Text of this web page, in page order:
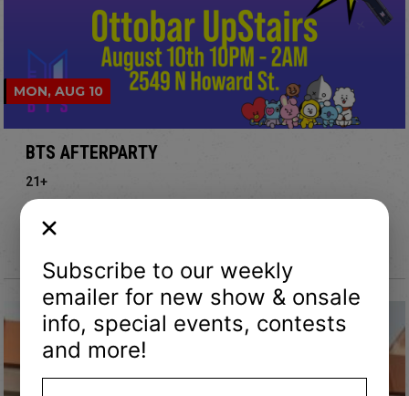
MON, AUG 10
BTS AFTERPARTY
21+
Upstairs @ Ottobar
Subscribe to our weekly
emailer for new show & onsale
info, special events, contests
and more!